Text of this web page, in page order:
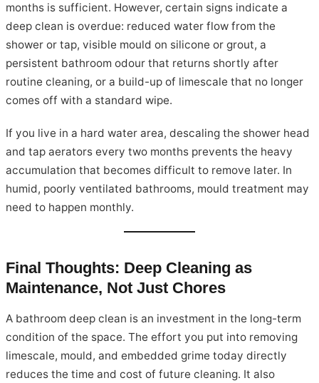
months is sufficient. However, certain signs indicate a
deep clean is overdue: reduced water flow from the
shower or tap, visible mould on silicone or grout, a
persistent bathroom odour that returns shortly after
routine cleaning, or a build-up of limescale that no longer
comes off with a standard wipe.
If you live in a hard water area, descaling the shower head
and tap aerators every two months prevents the heavy
accumulation that becomes difficult to remove later. In
humid, poorly ventilated bathrooms, mould treatment may
need to happen monthly.
Final Thoughts: Deep Cleaning as
Maintenance, Not Just Chores
A bathroom deep clean is an investment in the long-term
condition of the space. The effort you put into removing
limescale, mould, and embedded grime today directly
reduces the time and cost of future cleaning. It also